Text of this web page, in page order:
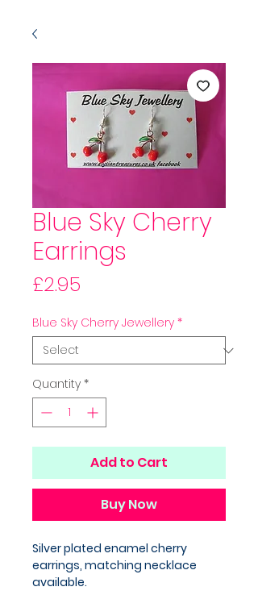
Blue Sky Cherry
Earrings
£2.95
Blue Sky Cherry Jewellery *
Quantity *
Add to Cart
Buy Now
Silver plated enamel cherry
earrings, matching necklace
available.